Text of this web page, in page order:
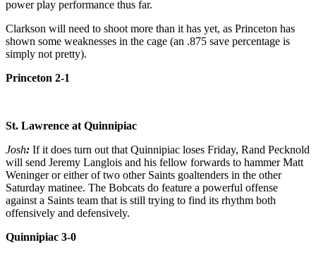
power play performance thus far.
Clarkson will need to shoot more than it has yet, as Princeton has
shown some weaknesses in the cage (an .875 save percentage is
simply not pretty).
Princeton 2-1
St. Lawrence at Quinnipiac
Josh: If it does turn out that Quinnipiac loses Friday, Rand Pecknold
will send Jeremy Langlois and his fellow forwards to hammer Matt
Weninger or either of two other Saints goaltenders in the other
Saturday matinee. The Bobcats do feature a powerful offense
against a Saints team that is still trying to find its rhythm both
offensively and defensively.
Quinnipiac 3-0